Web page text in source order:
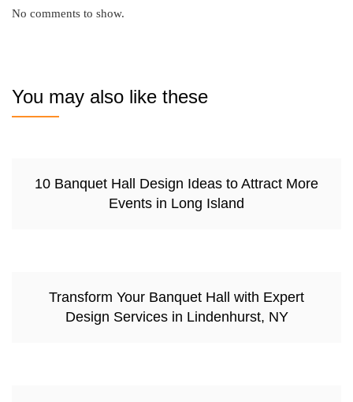
No comments to show.
You may also like these
10 Banquet Hall Design Ideas to Attract More
Events in Long Island
Transform Your Banquet Hall with Expert
Design Services in Lindenhurst, NY